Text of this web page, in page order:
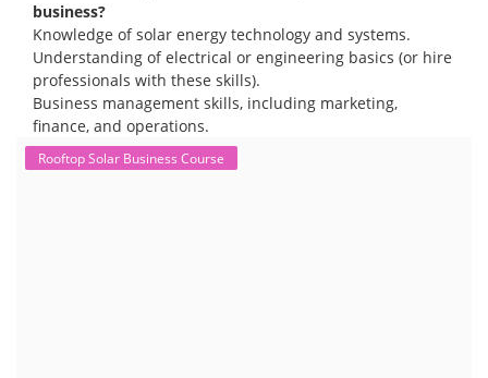
business?
Knowledge of solar energy technology and systems.
Understanding of electrical or engineering basics (or hire
professionals with these skills).
Business management skills, including marketing,
finance, and operations.
Rooftop Solar Business Course